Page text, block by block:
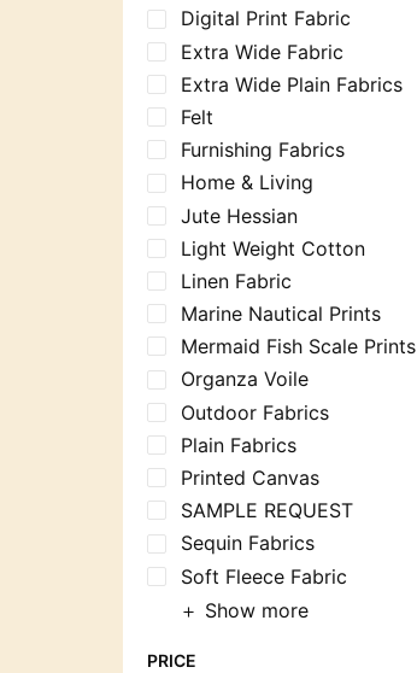
Digital Print Fabric
Extra Wide Fabric
Extra Wide Plain Fabrics
Felt
Furnishing Fabrics
Home & Living
Jute Hessian
Light Weight Cotton
Linen Fabric
Marine Nautical Prints
Mermaid Fish Scale Prints
Organza Voile
Outdoor Fabrics
Plain Fabrics
Printed Canvas
SAMPLE REQUEST
Sequin Fabrics
Soft Fleece Fabric
Show more
PRICE